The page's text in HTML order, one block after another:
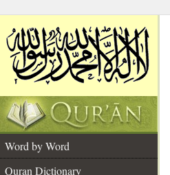
Word by Word
Quran Dictionary